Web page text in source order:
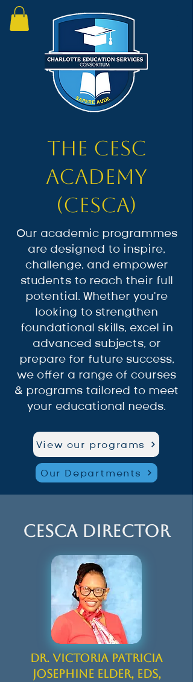
The CESC
Academy
(CESCA)
Our academic programmes
are designed to inspire,
challenge, and empower
students to reach their full
potential. Whether you're
looking to strengthen
foundational skills, excel in
advanced subjects, or
prepare for future success,
we offer a range of courses
& programs tailored to meet
your educational needs.
View our programs
Our Departments
CESCA Director
Dr. Victoria Patricia
Josephine Elder, EdS,